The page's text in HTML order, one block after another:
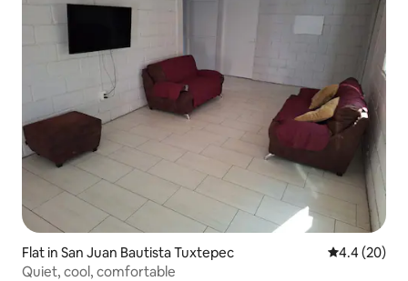
Flat in San Juan Bautista Tuxtepec 4.4 out of 5
4.4 (20)
Quiet, cool, comfortable